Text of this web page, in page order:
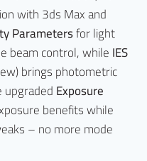
with 3ds Max and
Parametersfor light
beam control, whileIES
brings photometric
Exposure
benefits while
– no more mode